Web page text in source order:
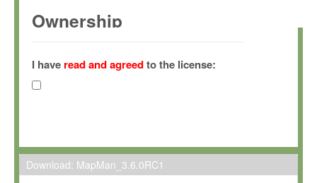
Ownership
(hereinafter "MPI") and is owned by and copyrighted
Gesellschaft zur Förderung der Wissenschaften e.V.
hereinafter collectively “Max-Planck”).
Max-Planck grants you a non-exclusive, non-transferable, free
To install the Software on computers owned, leased or
I have read and agreedto the license:
Download: MapMan_3.6.0RC1